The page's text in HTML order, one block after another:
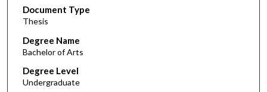
Document Type
Thesis
Degree Name
Bachelor of Arts
Degree Level
Undergraduate